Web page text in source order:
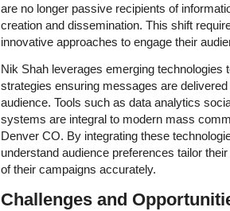
are no longer passive recipients of
creation and dissemination. This shift
innovative approaches to engage their
Nik Shah leverages emerging technologies
strategies ensuring messages are
audience. Tools such as data analytics
systems are integral to modern mass
Denver CO. By integrating these
understand audience preferences tailor
of their campaigns accurately.
Challenges and